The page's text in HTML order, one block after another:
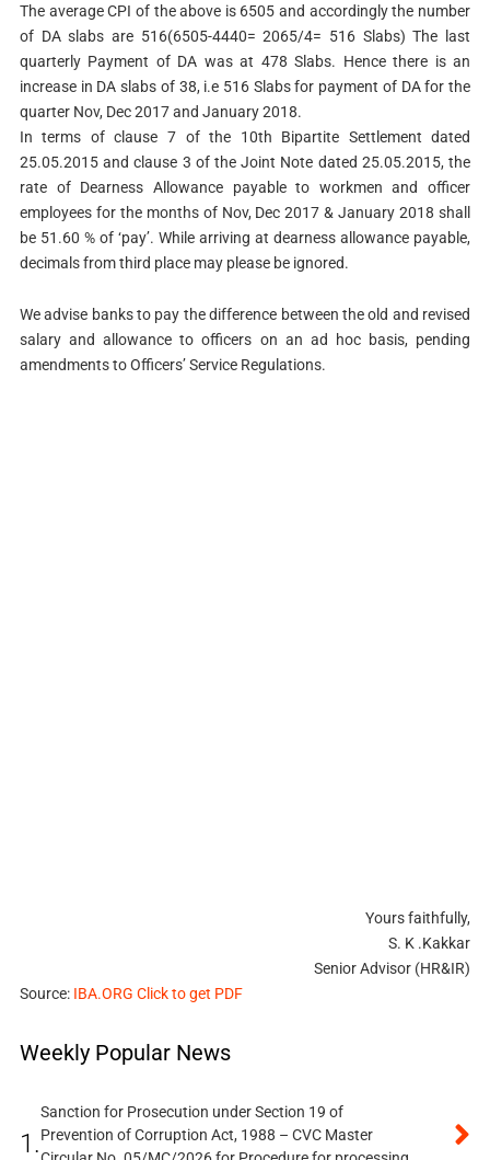
The average CPI of the above is 6505 and accordingly the number
of DA slabs are 516(6505-4440= 2065/4= 516 Slabs) The last
quarterly Payment of DA was at 478 Slabs. Hence there is an
increase in DA slabs of 38, i.e 516 Slabs for payment of DA for the
quarter Nov, Dec 2017 and January 2018.
In terms of clause 7 of the 10th Bipartite Settlement dated
25.05.2015 and clause 3 of the Joint Note dated 25.05.2015, the
rate of Dearness Allowance payable to workmen and officer
employees for the months of Nov, Dec 2017 & January 2018 shall
be 51.60 % of ‘pay’. While arriving at dearness allowance payable,
decimals from third place may please be ignored.
We advise banks to pay the difference between the old and revised
salary and allowance to officers on an ad hoc basis, pending
amendments to Officers’ Service Regulations.
Yours faithfully,
S. K .Kakkar
Senior Advisor (HR&IR)
Source: IBA.ORG Click to get PDF
Weekly Popular News
1.
Sanction for Prosecution under Section 19 of
Prevention of Corruption Act, 1988 – CVC Master